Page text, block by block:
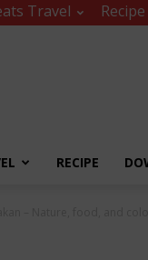
Travel Recipe
RECIPE